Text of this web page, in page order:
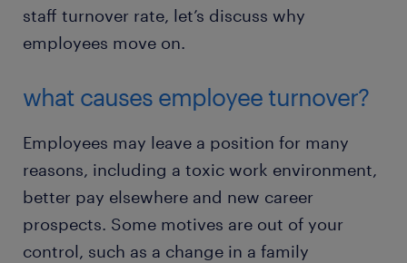
staff turnover rate, let’s discuss why
employees move on.
what causes employee turnover?
Employees may leave a position for many
reasons, including a toxic work environment,
better pay elsewhere and new career
prospects. Some motives are out of your
control, such as a change in a family